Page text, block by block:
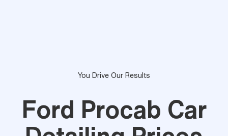
You Drive Our Results
Ford Procab Car